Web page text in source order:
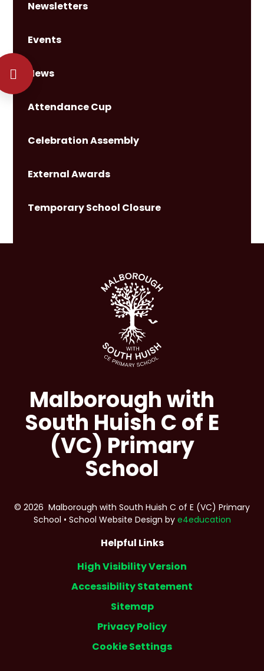
Newsletters
Events
News
Attendance Cup
Celebration Assembly
External Awards
Temporary School Closure
Malborough with
South Huish C of E
(VC) Primary
School
© 2026 Malborough with South Huish C of E (VC) Primary
School • School Website Design by e4education
Helpful Links
High Visibility Version
Accessibility Statement
Sitemap
Privacy Policy
Cookie Settings